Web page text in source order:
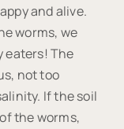
and alive.
worms, we
eaters! The
not too
If the soil
the worms,